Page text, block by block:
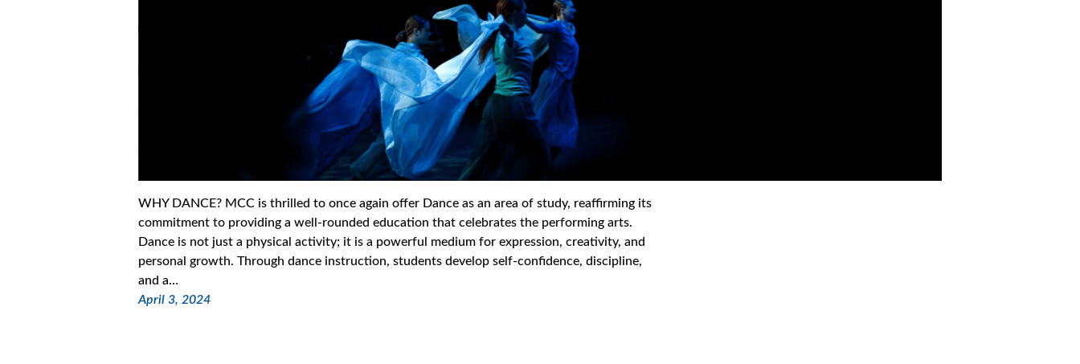
WHY DANCE? MCC is thrilled to once again offer Dance as an area of study, reaffirming its
commitment to providing a well-rounded education that celebrates the performing arts.
Dance is not just a physical activity; it is a powerful medium for expression, creativity, and
personal growth. Through dance instruction, students develop self-confidence, discipline,
and a…
April 3, 2024